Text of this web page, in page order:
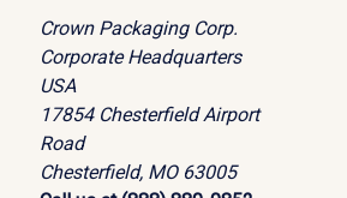
Crown Packaging Corp.
Corporate Headquarters
USA
17854 Chesterfield Airport
Road
Chesterfield, MO 63005